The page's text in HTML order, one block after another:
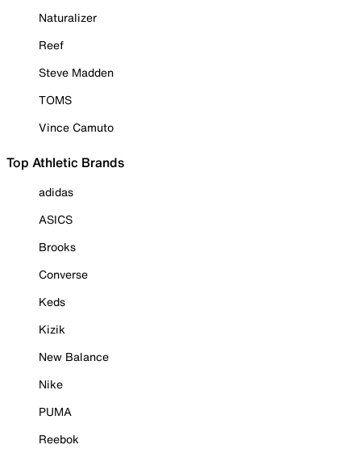
Naturalizer
Reef
Steve Madden
TOMS
Vince Camuto
Top Athletic Brands
adidas
ASICS
Brooks
Converse
Keds
Kizik
New Balance
Nike
PUMA
Reebok